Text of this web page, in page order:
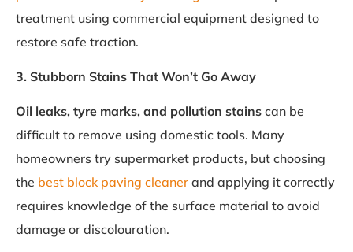
treatment using commercial equipment designed to
restore safe traction.
3. Stubborn Stains That Won’t Go Away
Oil leaks, tyre marks, and pollution stains can be
difficult to remove using domestic tools. Many
homeowners try supermarket products, but choosing
the best block paving cleaner and applying it correctly
requires knowledge of the surface material to avoid
damage or discolouration.